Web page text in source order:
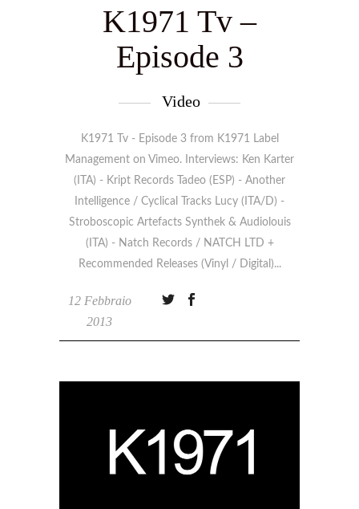
K1971 Tv –
Episode 3
Video
K1971 Tv - Episode 3 from K1971 Label
Management on Vimeo. Interviews: Ken Karter
(ITA) - Kript Records Tadeo (ESP) - Another
Intelligence / Cyclical Tracks Lucy (ITA/D) -
Stroboscopic Artefacts Synthek & Audiolouis
(ITA) - Natch Records / NATCH LTD +
Recommended Releases (Vinyl / Digital)
12 Febbraio
2013